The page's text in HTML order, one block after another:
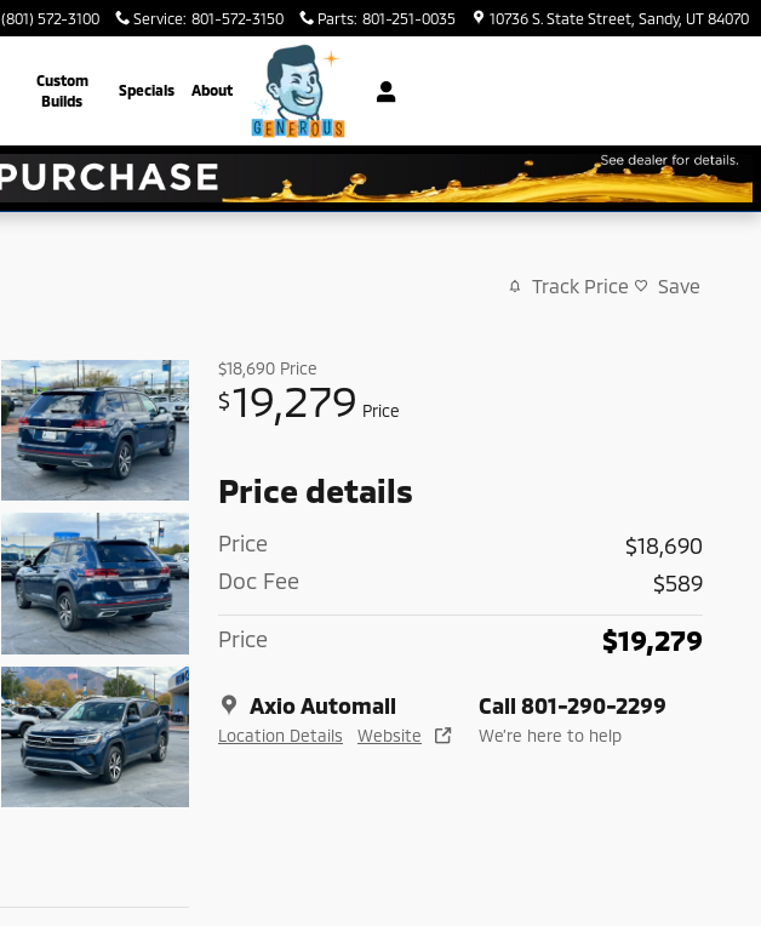
(801) 572-3100 Service: 801-572-3150 Parts: 801-251-0035 10736 S. State Street Sandy, UT 84070
Custom
Builds
Specials About
Track Price Save
$18,690 Price
$19,279 Price
Price details
Price
$18,690
Doc Fee
$589
Price $19,279
Axio Automall
Location Details Website
Call 801-290-2299
We’re here to help